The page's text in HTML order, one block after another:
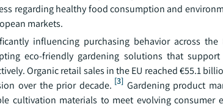
regarding healthy food consumption and
markets.
influencing purchasing behavior across
eco-friendly gardening solutions that
Organic retail sales in the EU reached €55.1
over the prior decade. [3]Gardening product
cultivation materials to meet evolving consumer